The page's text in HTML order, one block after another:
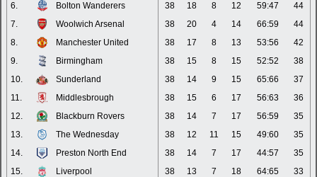
6.
Bolton Wanderers 38 18 8 12 59:47
44
7.
Woolwich Arsenal 38 20 4 14 66:59
44
8.
Manchester United 38 17 8 13 53:56
42
9.
Birmingham 38 15 8 15 52:52
38
10.
Sunderland 38 14 9 15 65:66
37
11.
Middlesbrough 38 15 6 17 56:63
36
12.
Blackburn Rovers 38 14 7 17 56:59
35
13.
The Wednesday 38 12 11 15 49:60
35
14.
Preston North End 38 14 7 17 44:57
35
15.
Liverpool 38 13 7 18 64:65
33